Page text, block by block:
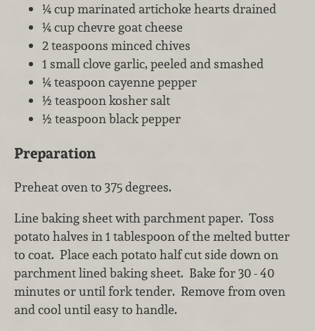
¼ cup marinated artichoke hearts drained
¼ cup chevre goat cheese
2 teaspoons minced chives
1 small clove garlic, peeled and smashed
¼ teaspoon cayenne pepper
½ teaspoon kosher salt
½ teaspoon black pepper
Preparation
Preheat oven to 375 degrees.
Line baking sheet with parchment paper. Toss
potato halves in 1 tablespoon of the melted butter
to coat. Place each potato half cut side down on
parchment lined baking sheet. Bake for 30 - 40
minutes or until fork tender. Remove from oven
and cool until easy to handle.